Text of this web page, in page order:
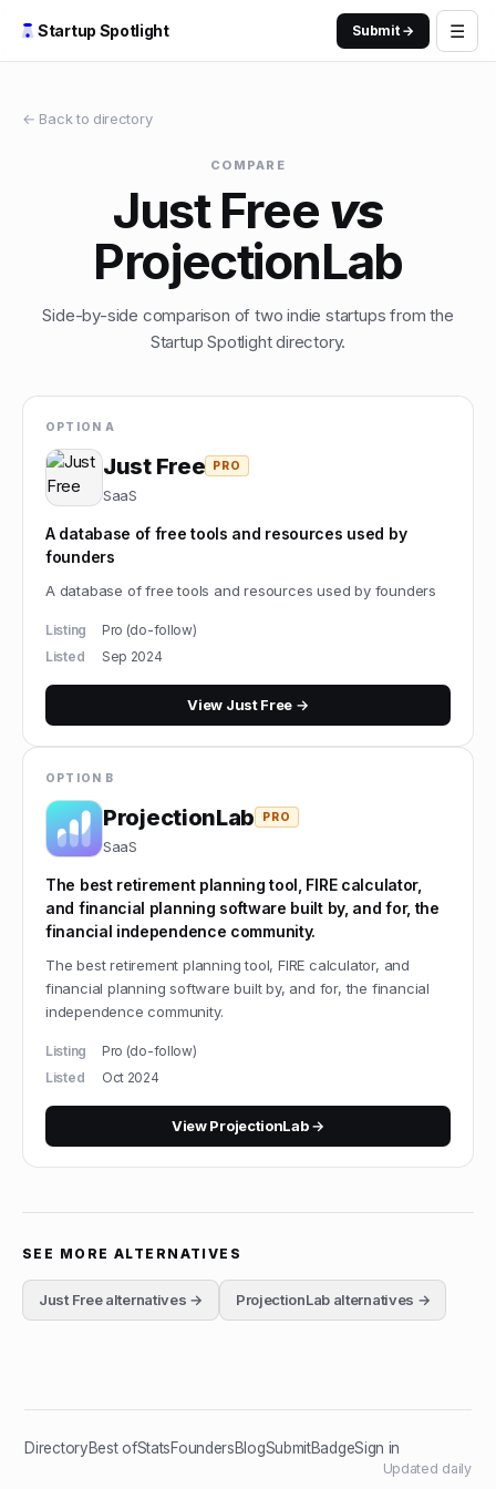
Startup Spotlight Submit → ☰
← Back to directory
COMPARE
Just Free vs
ProjectionLab
Side-by-side comparison of two indie startups from the
Startup Spotlight directory.
OPTION A
Just Free PRO
SaaS
A database of free tools and resources used by
founders
A database of free tools and resources used by founders
Listing
Pro (do-follow)
Listed
Sep 2024
View Just Free →
OPTION B
ProjectionLab PRO
SaaS
The best retirement planning tool, FIRE calculator,
and financial planning software built by, and for, the
financial independence community.
The best retirement planning tool, FIRE calculator, and
financial planning software built by, and for, the financial
independence community.
Listing
Pro (do-follow)
Listed
Oct 2024
ViewProjectionLab→
SEE MORE ALTERNATIVES
Just Freealternatives → ProjectionLabalternatives →
DirectoryBest ofStatsFoundersBlogSubmitBadgeSign in
Updated daily